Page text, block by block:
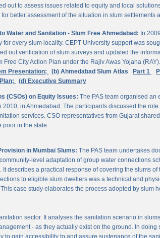
out to assess issues related to equity and local
better assessment of the situation in slum
Water and Sanitation - Slum Free Ahmedabad: In
every slum locality. CEPT University support was
out verification of slum surveys and updated the
City Action Plan under the Rajiv Awas Yojana (RAY).
Presentation; (b) Ahmedabad Slum Atlas Part 1
(d) Executive Summary
(CSOs) on Equity Issues: The PAS team organised an
2010, in Ahmedabad. The participants discussed the
services. CSO representatives from Gujarat
poor in the state.
in Mumbai Slums: The PAS team undertakes
level adaptation of group water connections
describes a practical response of covering the slums
to eligible slum dwellers was a technical and
case study elaborates the process adopted by slum
sector. It analyses the sanitation scenario in
- as they actually exist on the ground. In
gain accessibility to and assure sustenance of the